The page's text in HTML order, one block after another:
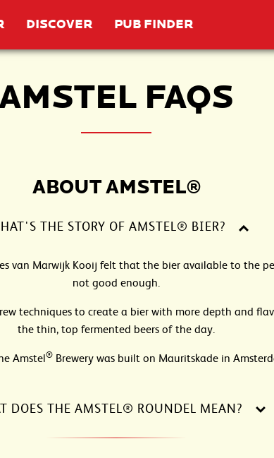
DISCOVER PUB FINDER
FAQS
ABOUT AMSTEL®
THE STORY OF AMSTEL® BIER?
van Marwijk Kooij felt that the bier available to the
not good enough.
techniques to create a bier with more depth and
the thin, top fermented beers of the day.
Amstel® Brewery was built on Mauritskade in
DOES THE AMSTEL® ROUNDEL MEAN?